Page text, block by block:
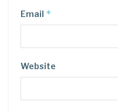
Email *
Website